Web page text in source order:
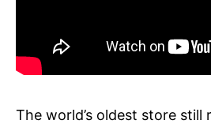
The world’s oldest store still